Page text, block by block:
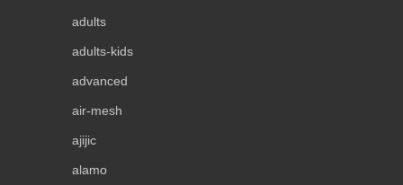
adults
adults-kids
advanced
air-mesh
ajijic
alamo